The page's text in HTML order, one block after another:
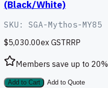
(Black/White)
SKU: SGA-Mythos-MY85
$5,030.00ex GSTRRP
Members save up to 20%
Add to Cart Add to Quote